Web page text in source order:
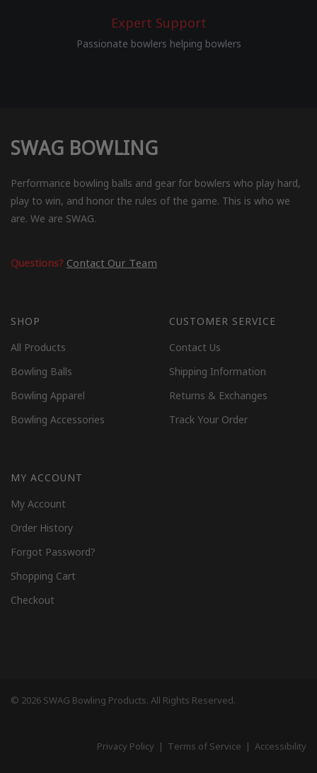
Expert Support
Passionate bowlers helping bowlers
SWAG BOWLING
Performance bowling balls and gear for bowlers who play hard,
play to win, and honor the rules of the game. This is who we
are. We are SWAG.
Questions? Contact Our Team
SHOP
All Products
Bowling Balls
Bowling Apparel
Bowling Accessories
CUSTOMER SERVICE
Contact Us
Shipping Information
Returns & Exchanges
Track Your Order
MY ACCOUNT
My Account
Order History
Forgot Password?
Shopping Cart
Checkout
© 2026 SWAG Bowling Products. All Rights Reserved.
Privacy Policy | Terms of Service | Accessibility